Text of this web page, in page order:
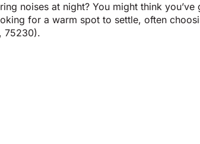
noises at night? You might think
for a warm spot to settle, often
75230).